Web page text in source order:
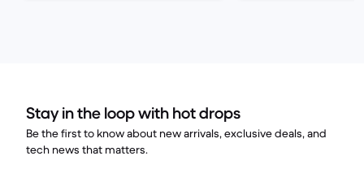
Stay in the loop with hot drops
Be the first to know about new arrivals, exclusive deals, and
tech news that matters.